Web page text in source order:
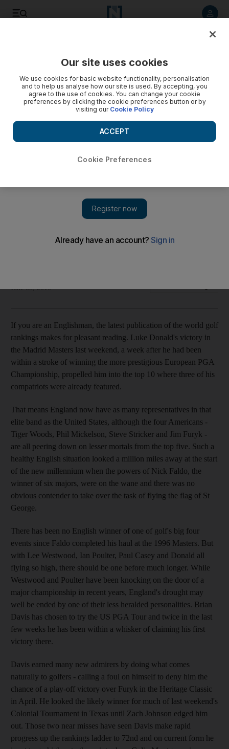
A growing contingent climbing up the world rankings is
June 03, 2010
If you are an Englishman, the latest publication of the world golf
rankings makes for pleasant reading. Luke Donald's victory in
the Madrid Masters last weekend, a week after he had been
within a stroke of winning the more prestigious European PGA
Championship, propelled him into the top 10 where three of his
compatriots were already featured.
That means England now have as many representatives in that
elite band as the United States, although the four Americans -
Tiger Woods, Phil Mickelson, Steve Stricker and Jim Furyk -
are all peering down on lesser mortals from the top five. Such a
healthy English situation looked a million miles away at the start
of the new millennium when the powers of Nick Faldo, the
winner of six majors, were on the wane and there was no
obvious contender to take over the task of flying the flag of St
George.
There has been no English winner of one of golf's big four
events since Faldo completed his haul at the 1996 Masters. But
with Lee Westwood, Ian Poulter, Paul Casey and Donald all
flying so high, there should be one before much longer. While
Westwood and Poulter have been knocking on the door of a
major championship in recent years, England's drought may
well be ended by one of their less heralded personalities. Brian
Davis has chosen to try the US PGA Tour and twice in the last
few weeks he has been within a whisker of claiming his first
victory there.
Davis earned many new admirers by doing what comes
naturally to golfers - calling a foul on himself to deny him the
chance of a play-off victory over Furyk in the Heritage Classic
in April. He looked the likely winner for much of last weekend's
Colonial Tournament in Texas until Zach Johnson edged him
out. Those two near misses have seen Davis make rapid
progress up the rankings ladder to 72nd and on current form he
Our site uses cookies
We use cookies for basic website functionality, personalisation
and to help us analyse how our site is used. By accepting, you
agree to the use of cookies. You can change your cookie
preferences by clicking the cookie preferences button or by
visiting our Cookie Policy
Cookie Preferences
ACCEPT